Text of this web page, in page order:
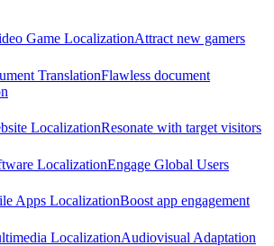
Game LocalizationAttract new gamers
TranslationFlawless document
LocalizationResonate with target visitors
LocalizationEngage Global Users
Apps LocalizationBoost app engagement
LocalizationAudiovisual Adaptation